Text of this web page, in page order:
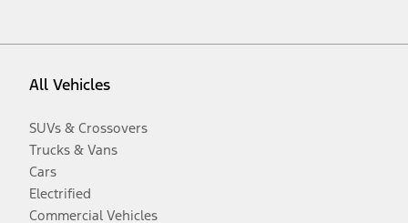
All Vehicles
SUVs & Crossovers
Trucks & Vans
Cars
Electrified
Commercial Vehicles